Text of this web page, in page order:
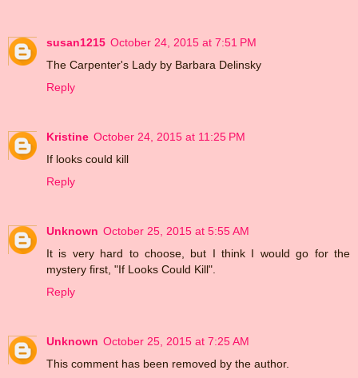
susan1215 October 24, 2015 at 7:51 PM
The Carpenter's Lady by Barbara Delinsky
Reply
Kristine October 24, 2015 at 11:25 PM
If looks could kill
Reply
Unknown October 25, 2015 at 5:55 AM
It is very hard to choose, but I think I would go for the
mystery first, "If Looks Could Kill".
Reply
Unknown October 25, 2015 at 7:25 AM
This comment has been removed by the author.